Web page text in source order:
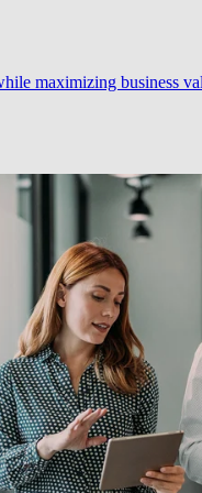
maximizing business